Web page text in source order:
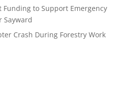
Funding to Support Emergency
Sayward
Crash During Forestry Work